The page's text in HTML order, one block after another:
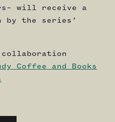
will receive a
by the series’
collaboration
Coffee and Books